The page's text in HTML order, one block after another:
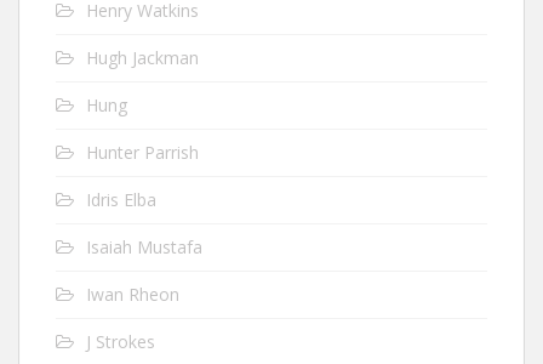
Henry Watkins
Hugh Jackman
Hung
Hunter Parrish
Idris Elba
Isaiah Mustafa
Iwan Rheon
J Strokes